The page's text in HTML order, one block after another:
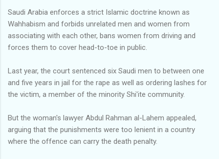
Saudi Arabia enforces a strict Islamic doctrine known as
Wahhabism and forbids unrelated men and women from
associating with each other, bans women from driving and
forces them to cover head-to-toe in public.
Last year, the court sentenced six Saudi men to between one
and five years in jail for the rape as well as ordering lashes for
the victim, a member of the minority Shi'ite community.
But the woman's lawyer Abdul Rahman al-Lahem appealed,
arguing that the punishments were too lenient in a country
where the offence can carry the death penalty.